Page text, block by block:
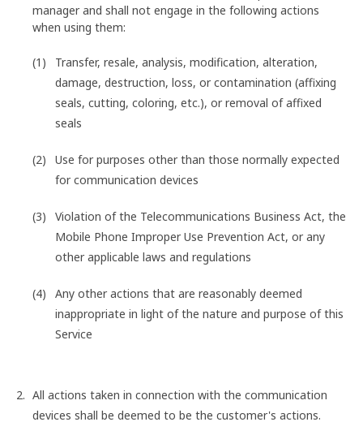
manager and shall not engage in the following actions
when using them:
Transfer, resale, analysis, modification, alteration,
damage, destruction, loss, or contamination (affixing
seals, cutting, coloring, etc.), or removal of affixed
seals
Use for purposes other than those normally expected
for communication devices
Violation of the Telecommunications Business Act, the
Mobile Phone Improper Use Prevention Act, or any
other applicable laws and regulations
Any other actions that are reasonably deemed
inappropriate in light of the nature and purpose of this
Service
All actions taken in connection with the communication
devices shall be deemed to be the customer's actions.